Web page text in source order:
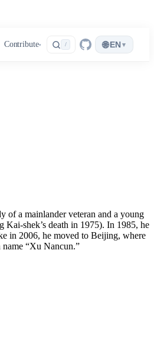
Contribute▾ / 🌐EN ▾
of a mainlander veteran and a young
Kai-shek’s death in 1975). In 1985, he
in 2006, he moved to Beijing, where
“Xu Nancun.”